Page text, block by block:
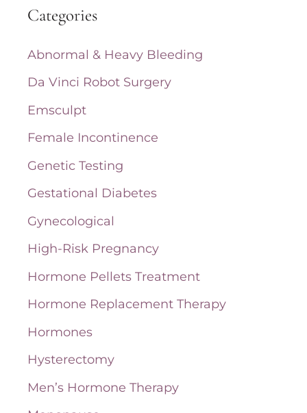
r
o
r
:
Categories
Abnormal & Heavy Bleeding
Da Vinci Robot Surgery
Emsculpt
Female Incontinence
Genetic Testing
Gestational Diabetes
Gynecological
High-Risk Pregnancy
Hormone Pellets Treatment
Hormone Replacement Therapy
Hormones
Hysterectomy
Men’s Hormone Therapy